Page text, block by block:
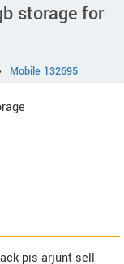
storage for
Mobile 132695
pis arjunt sell